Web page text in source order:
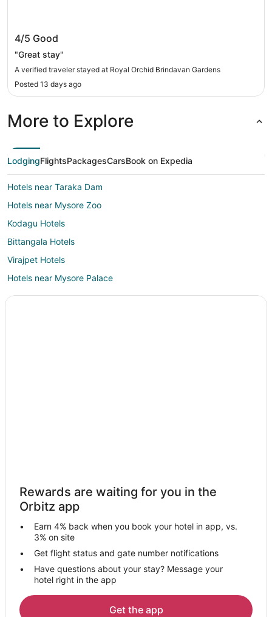
Royal Orchid Brindavan Gardens
4/5 Good
"Great stay"
A verified traveler stayed at Royal Orchid Brindavan Gardens
Posted 13 days ago
More to Explore
LodgingFlightsPackagesCarsBook on Expedia
Hotels near Taraka Dam
Hotels near Mysore Zoo
Kodagu Hotels
Bittangala Hotels
Virajpet Hotels
Hotels near Mysore Palace
Dodda Byadarahalli Hotels
Nanjangud Hotels
Nakur Sirangala Hotels
Guest Houses in Bylakuppe
Polibetta Hotels
Hotels near Harangi Dam
Farmstay in Antharasanthe
Antharasanthe Hotels
Rewards are waiting for you in the
Orbitz app
Earn 4% back when you book your hotel in app, vs.
3% on site
Get flight status and gate number notifications
Have questions about your stay? Message your
hotel right in the app
Get the app